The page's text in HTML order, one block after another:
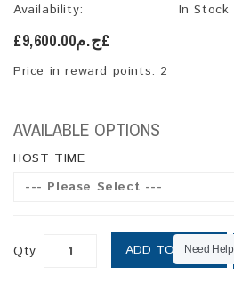
Availability:
In Stock
£ج.م9,600.00£
Price in reward points: 2
AVAILABLE OPTIONS
HOST TIME
--- Please Select ---
Qty ADD TO CART
Need